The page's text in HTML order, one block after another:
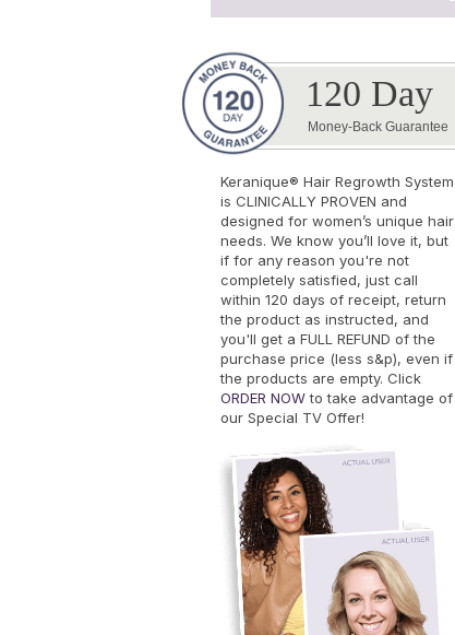
120 Day
Money-Back Guarantee
Keranique® Hair Regrowth System
is CLINICALLY PROVEN and
designed for women’s unique hair
needs. We know you’ll love it, but
if for any reason you're not
completely satisfied, just call
within 120 days of receipt, return
the product as instructed, and
you'll get a FULL REFUND of the
purchase price (less s&p), even if
the products are empty. Click
ORDER NOWto take advantage of
our Special TV Offer!